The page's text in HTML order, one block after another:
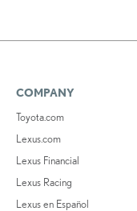
COMPANY
Toyota.com
Lexus.com
Lexus Financial
Lexus Racing
Lexus en Español